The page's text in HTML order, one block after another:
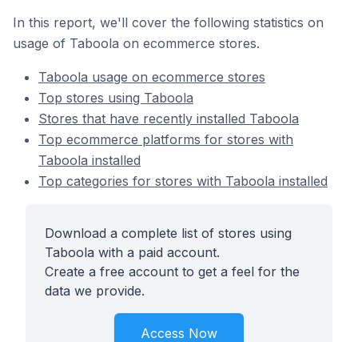
In this report, we'll cover the following statistics on
usage of Taboola on ecommerce stores.
Taboola usage on ecommerce stores
Top stores using Taboola
Stores that have recently installed Taboola
Top ecommerce platforms for stores with
Taboola installed
Top categories for stores with Taboola installed
Download a complete list of stores using
Taboola with a paid account.
Create a free account to get a feel for the
data we provide.
Access Now